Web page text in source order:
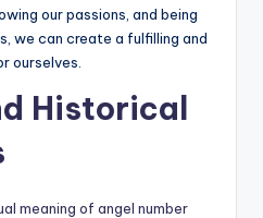
our passions, and being
we can create a fulfilling and
ourselves.
Historical
meaning of angel number